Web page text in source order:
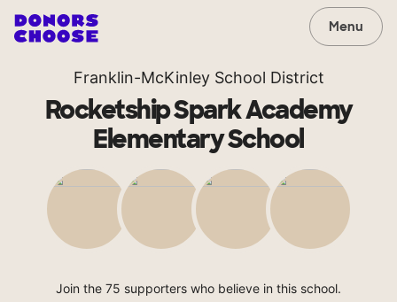
Menu
Franklin-McKinley School District
Rocketship Spark Academy
Elementary School
Join the 75 supporters who believe in this school.